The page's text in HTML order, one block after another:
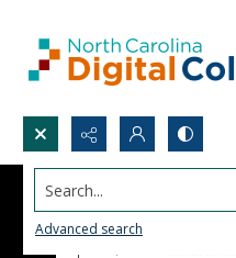
Search...
Advanced search